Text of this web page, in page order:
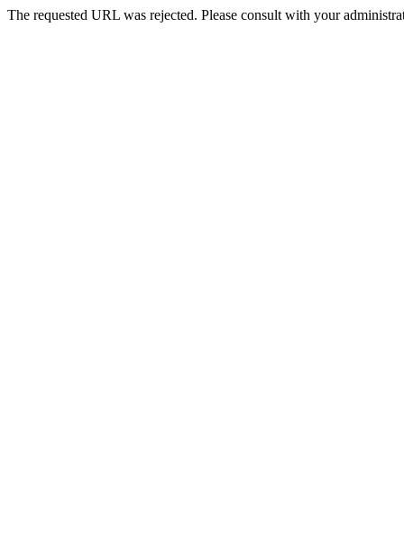
The requested URL was rejected. Please consult with your